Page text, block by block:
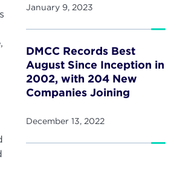
January 9, 2023
DMCC Records Best
August Since Inception in
2002, with 204 New
Companies Joining
December 13, 2022